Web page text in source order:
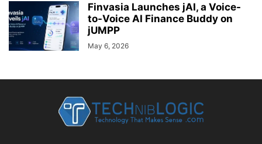
Finvasia Launches jAI, a Voice-
to-Voice AI Finance Buddy on
jUMPP
May 6, 2026